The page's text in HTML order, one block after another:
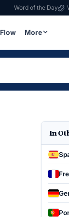
Word of the Day
Flow More
In